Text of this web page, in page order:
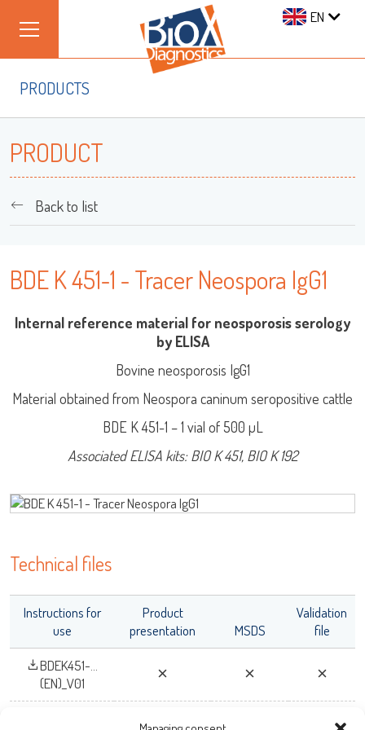
EN
PRODUCTS
PRODUCT
Back to list
BDE K 451-1 - Tracer Neospora IgG1
Internal reference material for neosporosis serology
by ELISA
Bovine neosporosis IgG1
Material obtained from Neospora caninum seropositive cattle
BDE K 451-1 – 1 vial of 500 µL
Associated ELISA kits: BIO K 451, BIO K 192
Technical files
Instructions for
use
Product
presentation
MSDS
Validation
file
BDEK451-...
(EN)_V01
Log on
User name
OK